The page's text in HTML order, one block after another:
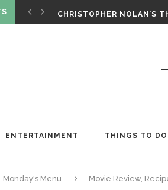
CHRISTOPHER NOLAN’S
ENTERTAINMENT THINGS TO DO
Monday's Menu Movie Review,